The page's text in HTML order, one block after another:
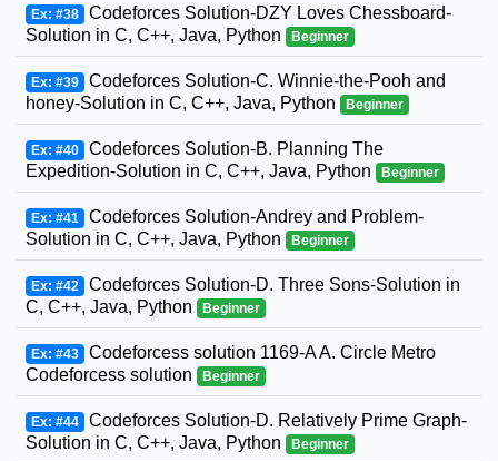
Ex: #38 Codeforces Solution-DZY Loves Chessboard-
Solution in C, C++, Java, Python
Beginner
Ex: #39 Codeforces Solution-C. Winnie-the-Pooh and
honey-Solution in C, C++, Java, Python
Beginner
Ex: #40 Codeforces Solution-B. Planning The
Expedition-Solution in C, C++, Java, Python
Beginner
Ex: #41 Codeforces Solution-Andrey and Problem-
Solution in C, C++, Java, Python
Beginner
Ex: #42 Codeforces Solution-D. Three Sons-Solution in
C, C++, Java, Python
Beginner
Ex: #43 Codeforcess solution 1169-A A. Circle Metro
Codeforcess solution
Beginner
Ex: #44 Codeforces Solution-D. Relatively Prime Graph-
Solution in C, C++, Java, Python
Beginner